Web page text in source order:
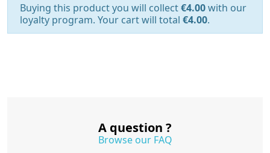
Buying this product you will collect€4.00with our
loyalty program. Your cart will total €4.00.
A question ?
Browse our FAQ